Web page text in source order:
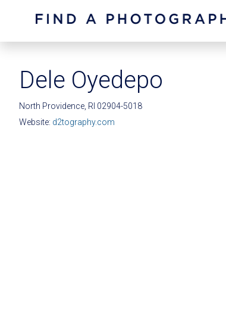
Dele Oyedepo
North Providence, RI 02904-5018
Website: d2tography.com